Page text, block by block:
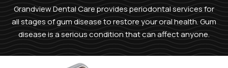
Grandview Dental Care provides periodontal services for
all stages of gum disease to restore your oral health. Gum
disease is a serious condition that can affect anyone.